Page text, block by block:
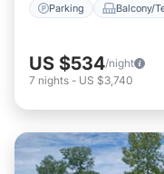
Parking Balcony/
US $534/night
7 nights - US $3,740